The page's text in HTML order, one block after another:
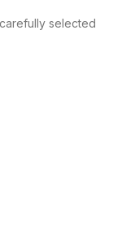
selected